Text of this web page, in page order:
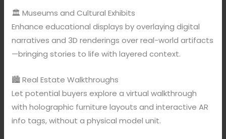
🏛️ Museums and Cultural Exhibits
Enhance educational displays by overlaying digital
narratives and 3D renderings over real-world artifacts
—bringing stories to life with layered context.
🏙️ Real Estate Walkthroughs
Let potential buyers explore a virtual walkthrough
with holographic furniture layouts and interactive AR
info tags, without a physical model unit.